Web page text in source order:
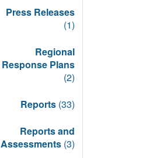
Press Releases
(1)
Regional
Response Plans
(2)
Reports (33)
Reports and
Assessments (3)